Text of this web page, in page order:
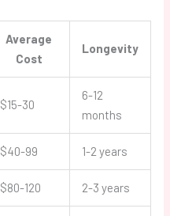
Average
Cost
Longevity
$15-30
6-12
months
$40-99 1-2 years
$80-120 2-3 years